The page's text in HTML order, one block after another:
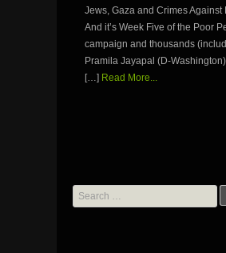
Jews, Gaza and Crimes Against
And it’s Week Five of the Poor
campaign and thousands
Pramila Jayapal (D-
[…] Read More...
Search
for: